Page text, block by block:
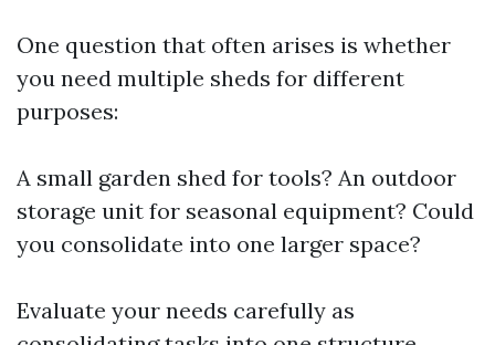
One question that often arises is whether
you need multiple sheds for different
purposes:
A small garden shed for tools? An outdoor
storage unit for seasonal equipment? Could
you consolidate into one larger space?
Evaluate your needs carefully as